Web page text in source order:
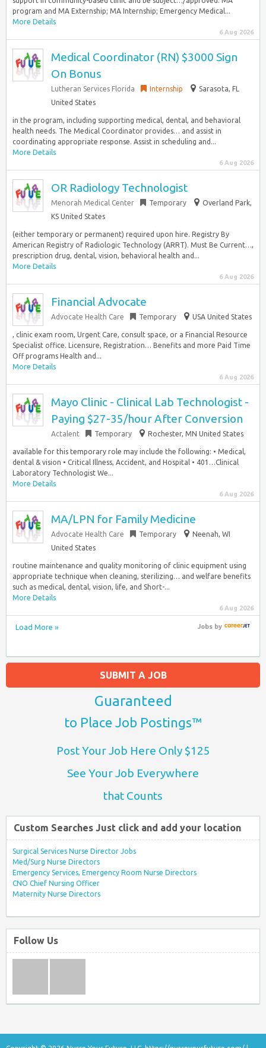
program and MA Externship; MA Internship; Emergency Medical...
More Details
6 Aug 2026
Medical Coordinator (RN) $3000 Sign
On Bonus
Lutheran Services Florida Internship
Sarasota, FL
United States
in the program, including supporting medical, dental, and behavioral
health needs. The Medical Coordinator provides… and assist in
coordinating appropriate response. Assist in scheduling and...
More Details
6 Aug 2026
OR Radiology Technologist
Menorah Medical Center Temporary
Overland Park,
KS United States
(either temporary or permanent) required upon hire. Registry By
American Registry of Radiologic Technology (ARRT). Must Be Current…,
prescription drug, dental, vision, behavioral health and...
More Details
6 Aug 2026
Financial Advocate
Advocate Health Care Temporary USA United States
, clinic exam room, Urgent Care, consult space, or a Financial Resource
Specialist office. Licensure, Registration… Benefits and more Paid Time
Off programs Health and...
More Details
6 Aug 2026
Mayo Clinic - Clinical Lab Technologist -
Paying $27-35/hour After Conversion
Actalent Temporary Rochester, MN United States
available for this temporary role may include the following: • Medical,
dental & vision • Critical Illness, Accident, and Hospital • 401…Clinical
Laboratory Technologist We...
More Details
6 Aug 2026
MA/LPN for Family Medicine
Advocate Health Care Temporary
Neenah, WI
United States
routine maintenance and quality monitoring of clinic equipment using
appropriate technique when cleaning, sterilizing… and welfare benefits
such as medical, dental, vision, life, and Short-...
More Details
6 Aug 2026
Load More » Jobsby
SUBMIT A JOB
Guaranteed
to Place Job Postings™
Post Your Job Here Only $125
See Your Job Everywhere
that Counts
Custom Searches Just click and add your location
Surgical Services Nurse Director Jobs
Med/Surg Nurse Directors
Emergency Services, Emergency Room Nurse Directors
CNO Chief Nursing Officer
Maternity Nurse Directors
Follow Us